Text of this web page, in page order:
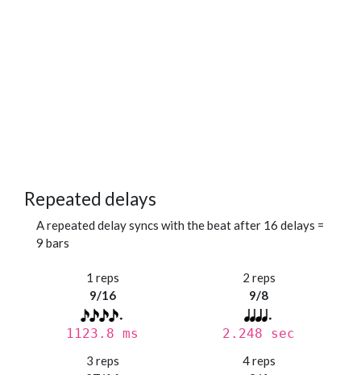
Repeated delays
A repeated delay syncs with the beat after 16 delays =
9 bars
1 reps
9/16
1123.8 ms
2 reps
9/8
2.248 sec
3 reps
4 reps